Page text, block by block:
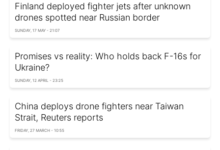
Finland deployed fighter jets after unknown
drones spotted near Russian border
SUNDAY, 17 MAY - 21:07
Promises vs reality: Who holds back F-16s for
Ukraine?
SUNDAY, 12 APRIL - 23:25
China deploys drone fighters near Taiwan
Strait, Reuters reports
FRIDAY, 27 MARCH - 10:55